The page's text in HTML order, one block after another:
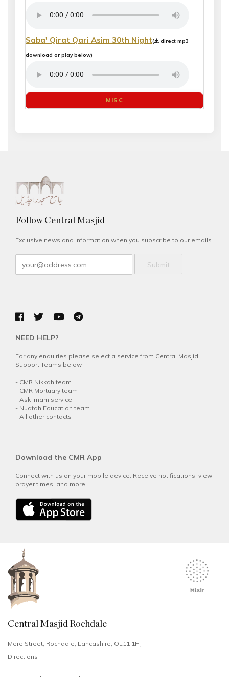
Saba' Qirat Qari Asim 30th Night( direct mp3
download or play below)
MISC
Follow Central Masjid
Exclusive news and information when you subscribe to our emails.
Submit
NEED HELP?
For any enquiries please select a service from Central Masjid
Support Teams below.
- CMR Nikkah team
- CMR Mortuary team
- Ask Imam service
- Nuqtah Education team
- All other contacts
Download the CMR App
Connect with us on your mobile device. Receive notifications, view
prayer times, and more.
Central Masjid Rochdale
Mere Street, Rochdale, Lancashire, OL11 1HJ
Directions